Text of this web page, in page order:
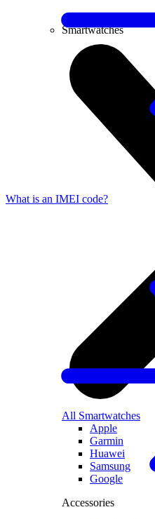
Smartwatches
All Smartwatches
Apple
Garmin
Huawei
Samsung
Google
Accessories
What is an IMEI code?